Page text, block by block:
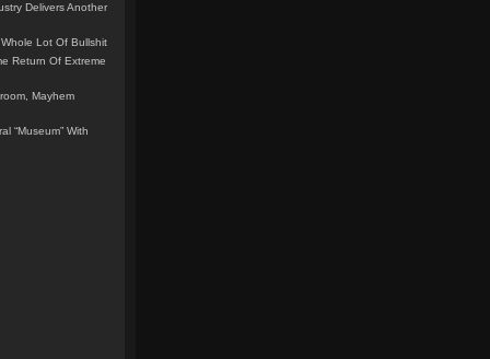
Delivers Another
Lot Of Bullshit
Return Of Extreme
Mayhem
“Museum” With